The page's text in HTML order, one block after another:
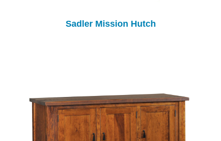
Sadler Mission Hutch